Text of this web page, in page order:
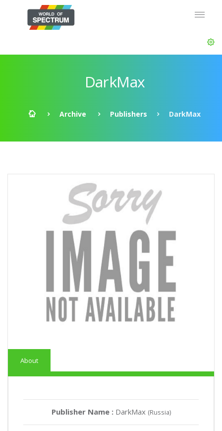
DarkMax
Archive Publishers DarkMax
About
Publisher Name : DarkMax (Russia)